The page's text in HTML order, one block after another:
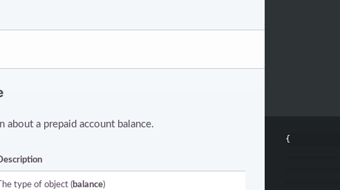
{
about a prepaid account balance.
The type of object (balance)